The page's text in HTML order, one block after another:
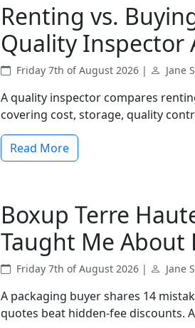
Renting vs.
Quality Inspector
Friday 7th of August 2026 | Jane
A quality inspector compares
covering cost, storage, quality
Read More
Boxup Terre
Taught Me About
Friday 7th of August 2026 | Jane
A packaging buyer shares 14
quotes beat hidden-fee discounts.